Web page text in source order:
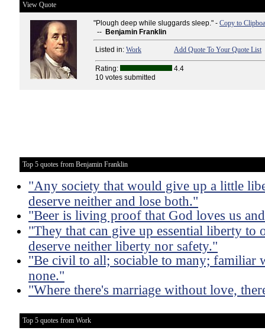
View Quote
"Plough deep while sluggards sleep." - Copy to
-- Benjamin Franklin
Listed in: Work Add Quote To Your Quote List
Rating:
4.4
10 votes submitted
Top 5 quotes from Benjamin Franklin
"Any society that would give up a little
deserve neither and lose both."
"Beer is living proof that God loves us
"They that can give up essential liberty to
deserve neither liberty nor safety."
"Be civil to all; sociable to many; familiar
none."
"Where there's marriage without love,
Top 5 quotes from Work